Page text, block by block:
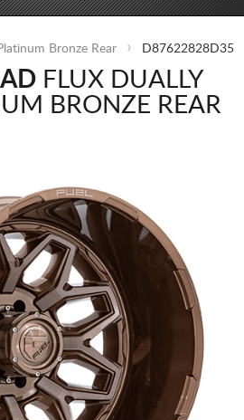
Bronze Rear D87622828D35
FLUX DUALLY
BRONZE REAR